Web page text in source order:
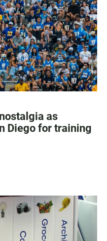
as
Diego for training